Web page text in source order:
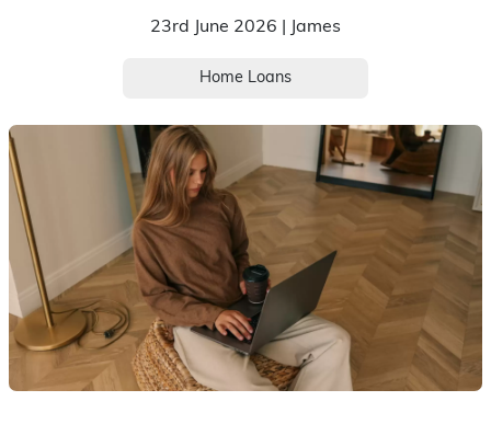
23rd June 2026 | James
Home Loans